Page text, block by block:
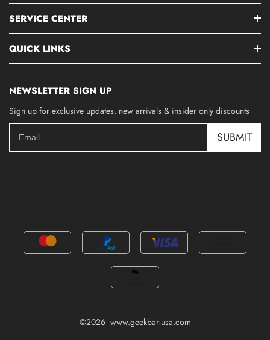
SERVICE CENTER
QUICK LINKS
NEWSLETTER SIGN UP
Sign up for exclusive updates, new arrivals & insider only discounts
SUBMIT
©2026 www.geekbar-usa.com